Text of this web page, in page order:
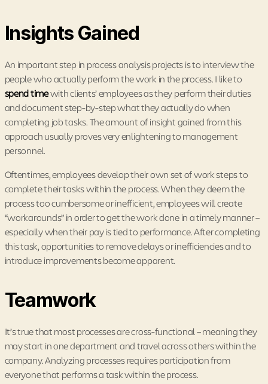
Insights Gained
An important step in process analysis projects is to interview the
people who actually perform the work in the process. I like to
spend timewith clients’ employees as they perform their duties
and document step-by-step what they actually do when
completing job tasks. The amount of insight gained from this
approach usually proves very enlightening to management
personnel.
Oftentimes, employees develop their own set of work steps to
complete their tasks within the process. When they deem the
process too cumbersome or inefficient, employees will create
“workarounds” in order to get the work done in a timely manner –
especially when their pay is tied to performance. After completing
this task, opportunities to remove delays or inefficiencies and to
introduce improvements become apparent.
Teamwork
It’s true that most processes are cross-functional – meaning they
may start in one department and travel across others within the
company. Analyzing processes requires participation from
everyone that performs a task within the process.